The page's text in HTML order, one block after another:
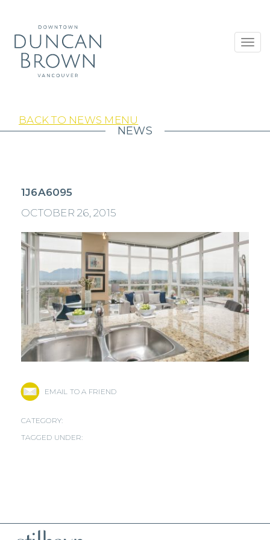
BACK TO NEWS MENU
NEWS
1J6A6095
OCTOBER 26, 2015
EMAIL TO A FRIEND
CATEGORY:
TAGGED UNDER: